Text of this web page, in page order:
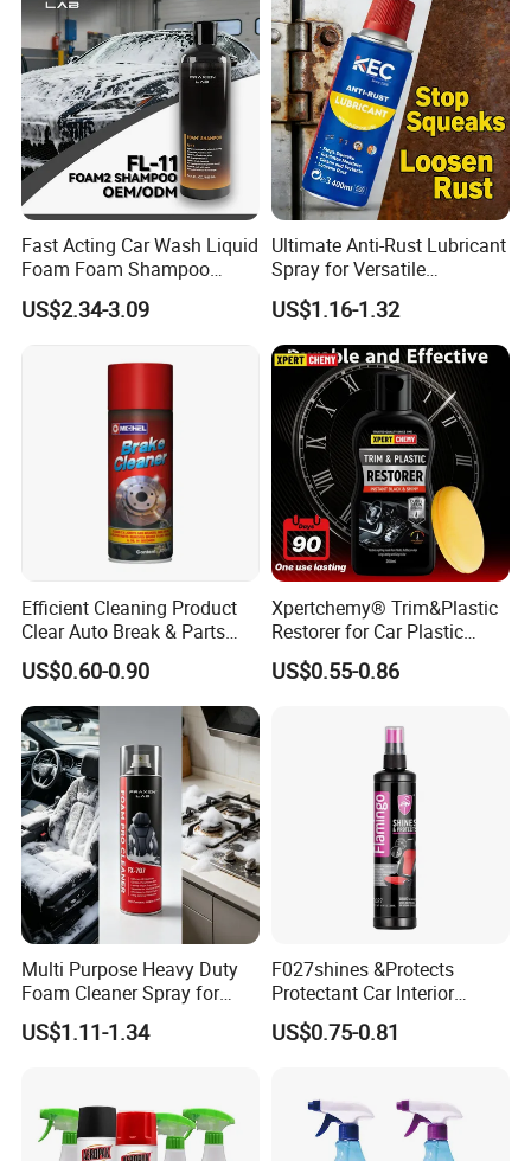
Fast Acting Car Wash Liquid
Foam Foam Shampoo
Effective Cleaning Beauty
Chemical Product
and Washing
US$2.34-3.09
Ultimate Anti-Rust Lubricant
Spray for Versatile
Applications 400ml
US$1.16-1.32
Efficient Cleaning Product
Clear Auto Break & Parts
Cleaner Spray to Remove Oil
US$0.60-0.90
Xpertchemy® Trim&Plastic
Restorer for Car Plastic
Restoration
US$0.55-0.86
Multi Purpose Heavy Duty
Foam Cleaner Spray for
Professional Car Detailing,
Car Seats, Upholstery,
US$1.11-1.34
F027shines &Protects
Protectant Car Interior
Restorative Shine Coating
Leather Polish
US$0.75-0.81